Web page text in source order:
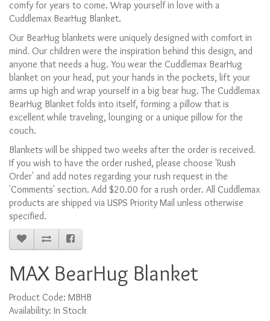
comfy for years to come. Wrap yourself in love with a
Cuddlemax BearHug Blanket.
Our BearHug blankets were uniquely designed with comfort in
mind. Our children were the inspiration behind this design, and
anyone that needs a hug. You wear the Cuddlemax BearHug
blanket on your head, put your hands in the pockets, lift your
arms up high and wrap yourself in a big bear hug. The Cuddlemax
BearHug Blanket folds into itself, forming a pillow that is
excellent while traveling, lounging or a unique pillow for the
couch.
Blankets will be shipped two weeks after the order is received.
If you wish to have the order rushed, please choose 'Rush
Order' and add notes regarding your rush request in the
'Comments' section. Add $20.00 for a rush order. All Cuddlemax
products are shipped via USPS Priority Mail unless otherwise
specified.
MAX BearHug Blanket
Product Code: MBHB
Availability: In Stock